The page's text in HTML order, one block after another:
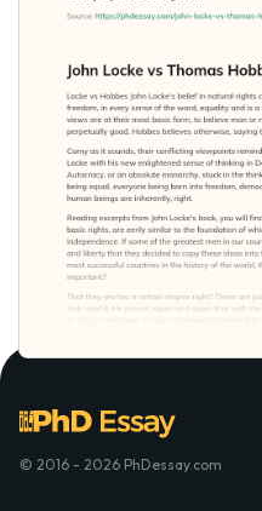
© 2016 - 2026 PhDessay.com